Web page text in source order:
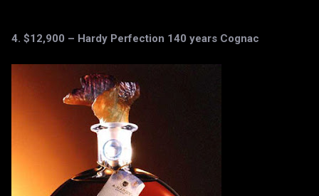
4. $12,900 – Hardy Perfection 140 years Cognac